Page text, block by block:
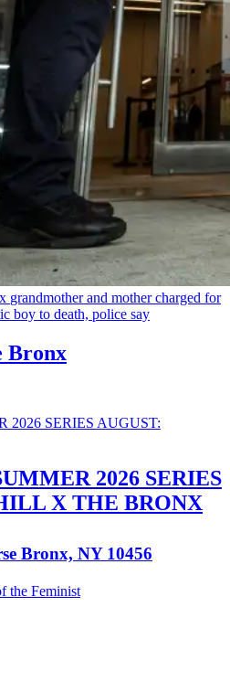
grandmotherand mother charged for
boy to death, police say
Bronx
2026 SERIES
X THE BRONX
Bronx, NY 10456